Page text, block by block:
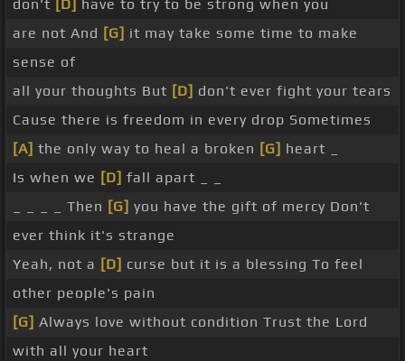
don't [D]
have to try to be strong when you
are not And [G] it may take some time to make
sense of
all your thoughts But [D] don't ever fight your tears
Cause there is freedom in every drop Sometimes
[A] the only way to heal a broken [G] heart _
Is when we [D] fall apart _ _
_ _ _ _ Then [G] you have the gift of mercy Don't
ever think it's strange
Yeah, not a [D] curse but it is a blessing To feel
other people's pain
[G] Always love without condition Trust the Lord
with all your heart